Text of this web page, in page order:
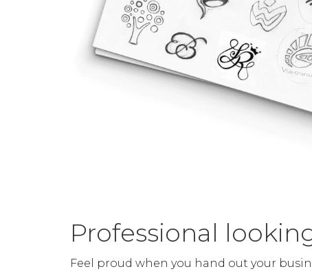
Professional
Feel proud when you hand out your